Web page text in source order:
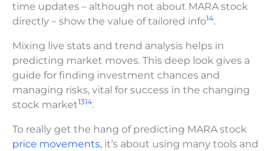
time updates – although not about MARA stock
directly – show the value of tailored info14.
Mixing live stats and trend analysis helps in
predicting market moves. This deep look gives a
guide for finding investment chances and
managing risks, vital for success in the changing
stock market1314.
To really get the hang of predicting MARA stock
price movements, it’s about using many tools and